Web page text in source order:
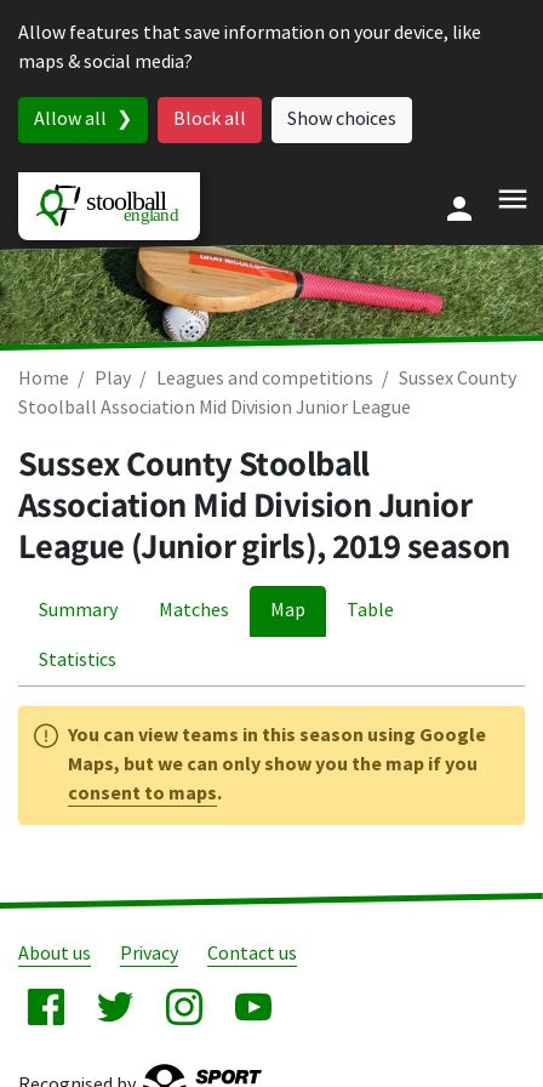
Allow features that save information on your device, like
maps & social media?
Allow all Block all Show choices
Home Play Leagues and competitions
Sussex County
Stoolball Association Mid Division Junior League
Sussex County Stoolball
Association Mid Division Junior
League (Junior girls), 2019 season
Summary Matches Map Table
Statistics
You can view teams in this season using Google
Maps, but we can only show you the map if you
consent to maps.
About us Privacy Contact us